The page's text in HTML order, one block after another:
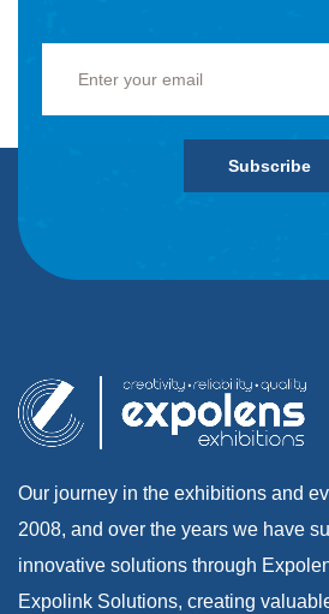
Subscribe
Our journey in the exhibitions and
2008, and over the years we have
innovative solutions through
Expolink Solutions, creating